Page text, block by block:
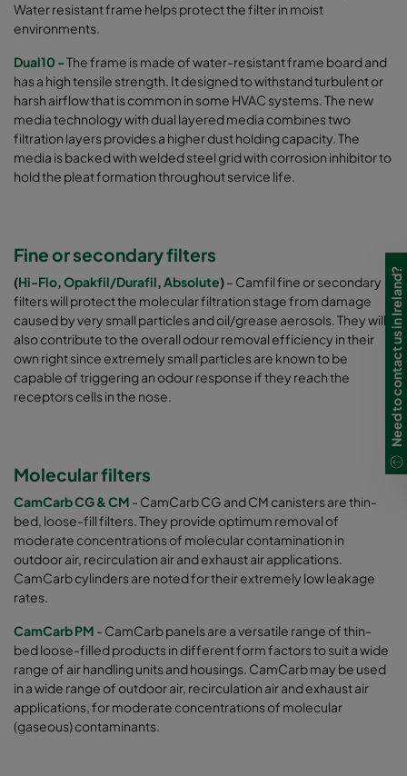
Water resistant frame helps protect the filter in moist
environments.
Dual10 -The frame is made of water-resistant frame board and
has a high tensile strength. It designed to withstand turbulent or
harsh airflow that is common in some HVAC systems. The new
media technology with dual layered media combines two
filtration layers provides a higher dust holding capacity. The
media is backed with welded steel grid with corrosion inhibitor to
hold the pleat formation throughout service life.
Fine or secondary filters
(Hi-Flo,Opakfil/Durafil,Absolute)– Camfil fine or secondary
filters will protect the molecular filtration stage from damage
caused by very small particles and oil/grease aerosols. They will
also contribute to the overall odour removal efficiency in their
own right since extremely small particles are known to be
capable of triggering an odour response if they reach the
receptors cells in the nose.
Molecular filters
CamCarb CG & CM - CamCarb CG and CM canisters are thin-
bed, loose-fill filters. They provide optimum removal of
moderate concentrations of molecular contamination in
outdoor air, recirculation air and exhaust air applications.
CamCarb cylinders are noted for their extremely low leakage
rates.
CamCarb PM - CamCarb panels are a versatile range of thin-
bed loose-filled products in different form factors to suit a wide
range of air handling units and housings. CamCarb may be used
in a wide range of outdoor air, recirculation air and exhaust air
applications, for moderate concentrations of molecular
(gaseous) contaminants.
Need to contact us in Ireland?